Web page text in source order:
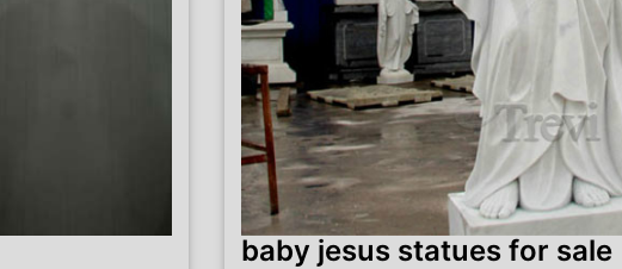
baby jesus statues for sale